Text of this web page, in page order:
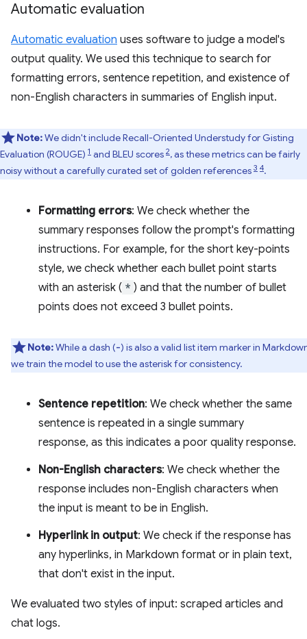
Automatic evaluation
Automatic evaluation uses software to judge a model's
output quality. We used this technique to search for
formatting errors, sentence repetition, and existence of
non-English characters in summaries of English input.
Note:We didn't include Recall-Oriented Understudy for Gisting
Evaluation (ROUGE) 1 and BLEU scores 2, as these metrics can be fairly
noisy without a carefully curated set of golden references 3 4.
Formatting errors: We check whether the
summary responses follow the prompt's formatting
instructions. For example, for the short key-points
style, we check whether each bullet point starts
with an asterisk ( * ) and that the number of bullet
points does not exceed 3 bullet points.
Note:While a dash (-) is also a valid list item marker in
we train the model to use the asterisk for consistency.
Sentence repetition: We check whether the same
sentence is repeated in a single summary
response, as this indicates a poor quality response.
Non-English characters: We check whether the
response includes non-English characters when
the input is meant to be in English.
Hyperlink in output: We check if the response has
any hyperlinks, in Markdown format or in plain text,
that don't exist in the input.
We evaluated two styles of input: scraped articles and
chat logs.